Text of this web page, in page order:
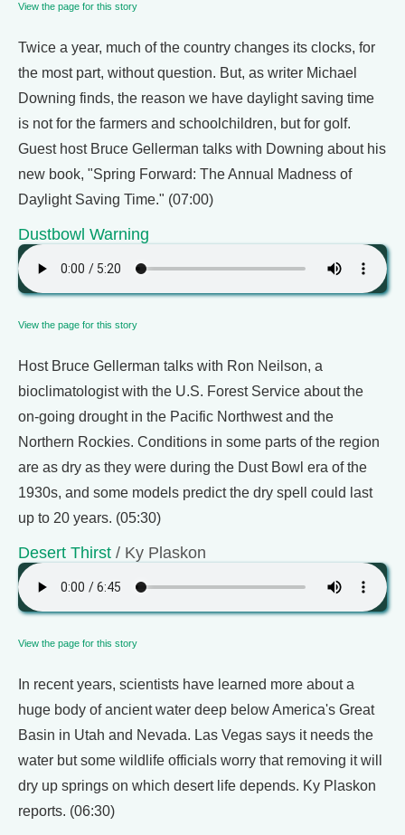
View the page for this story
Twice a year, much of the country changes its clocks, for
the most part, without question. But, as writer Michael
Downing finds, the reason we have daylight saving time
is not for the farmers and schoolchildren, but for golf.
Guest host Bruce Gellerman talks with Downing about his
new book, "Spring Forward: The Annual Madness of
Daylight Saving Time." (07:00)
Dustbowl Warning
View the page for this story
Host Bruce Gellerman talks with Ron Neilson, a
bioclimatologist with the U.S. Forest Service about the
on-going drought in the Pacific Northwest and the
Northern Rockies. Conditions in some parts of the region
are as dry as they were during the Dust Bowl era of the
1930s, and some models predict the dry spell could last
up to 20 years. (05:30)
Desert Thirst / Ky Plaskon
View the page for this story
In recent years, scientists have learned more about a
huge body of ancient water deep below America's Great
Basin in Utah and Nevada. Las Vegas says it needs the
water but some wildlife officials worry that removing it will
dry up springs on which desert life depends. Ky Plaskon
reports. (06:30)